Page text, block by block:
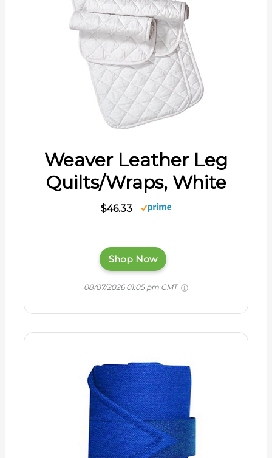
Weaver Leather Leg
Quilts/Wraps, White
$46.33
Shop Now
08/07/2026 01:05 pm GMT